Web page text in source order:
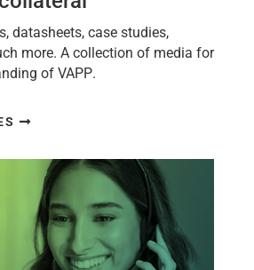
datasheets, case studies,
more. A collection of media for
of VAPP.